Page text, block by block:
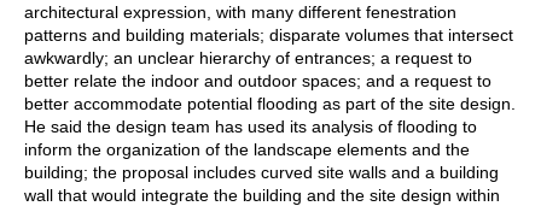
architectural expression, with many different fenestration
patterns and building materials; disparate volumes that intersect
awkwardly; an unclear hierarchy of entrances; a request to
better relate the indoor and outdoor spaces; and a request to
better accommodate potential flooding as part of the site design.
He said the design team has used its analysis of flooding to
inform the organization of the landscape elements and the
building; the proposal includes curved site walls and a building
wall that would integrate the building and the site design within